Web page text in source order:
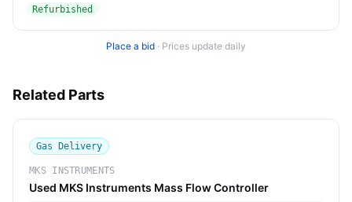
Refurbished
Place a bid · Prices update daily
Related Parts
Gas Delivery
MKS INSTRUMENTS
Used MKS Instruments Mass Flow Controller